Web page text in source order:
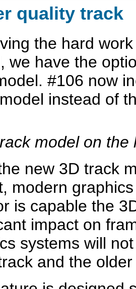
quality track
the hard
we have the
#106 now
instead of
model on the
new 3D track
modern
is capable the
impact on
systems will
and the